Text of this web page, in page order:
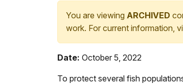
You are viewing ARCHIVED
work. For current information,
Date: October 5, 2022
To protect several fish